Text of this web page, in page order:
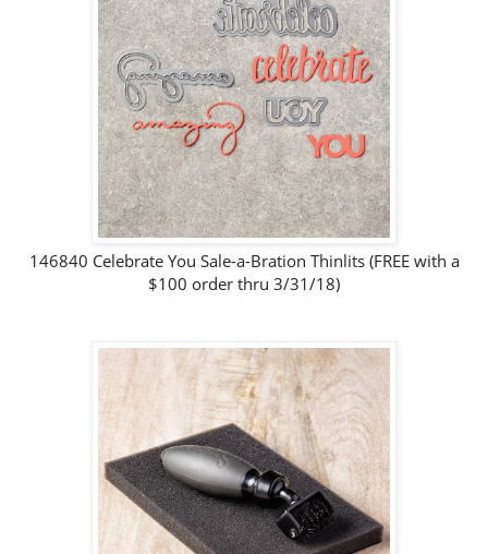
146840 Celebrate You Sale-a-Bration Thinlits (FREE with a
$100 order thru 3/31/18)